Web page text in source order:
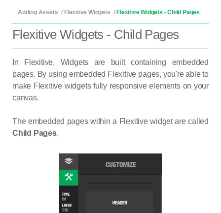
Adding Assets / Flexitive Widgets / Flexitive Widgets - Child Pages
Flexitive Widgets - Child Pages
In Flexitive, Widgets are built containing embedded
pages. By using embedded Flexitive pages, you're able to
make Flexitive widgets fully responsive elements on your
canvas.
The embedded pages within a Flexitive widget are called
Child Pages.